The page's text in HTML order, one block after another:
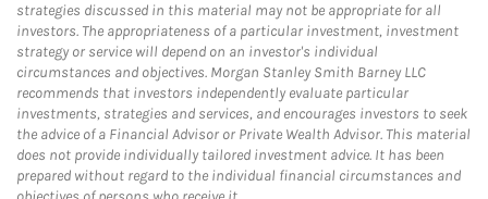
strategies discussed in this material may not be appropriate for all
investors. The appropriateness of a particular investment, investment
strategy or service will depend on an investor's individual
circumstances and objectives. Morgan Stanley Smith Barney LLC
recommends that investors independently evaluate particular
investments, strategies and services, and encourages investors to seek
the advice of a Financial Advisor or Private Wealth Advisor. This material
does not provide individually tailored investment advice. It has been
prepared without regard to the individual financial circumstances and